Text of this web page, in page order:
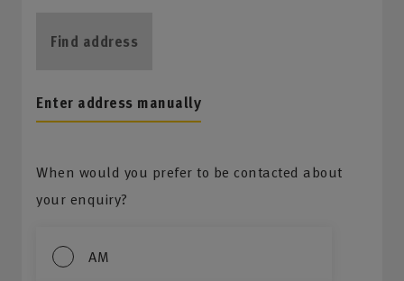
Find address
Enter address manually
When would you prefer to be contacted about
your enquiry?
AM